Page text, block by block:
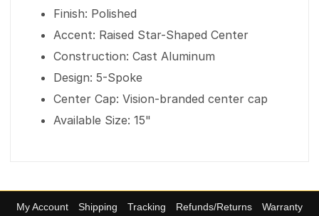
Finish: Polished
Accent: Raised Star-Shaped Center
Construction: Cast Aluminum
Design: 5-Spoke
Center Cap: Vision-branded center cap
Available Size: 15"
My Account Shipping Tracking Refunds/Returns
Warranty